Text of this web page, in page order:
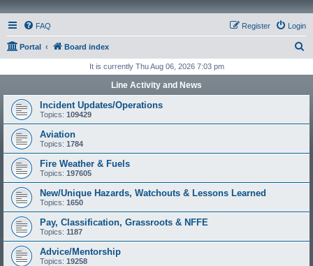
FAQ Login
Register
Portal Board index
r
It is currently Thu Aug 06, 2026 7:03 pm
Line Activity and News
Incident Updates/Operations
Topics: 109429
Aviation
Topics: 1784
Fire Weather & Fuels
Topics: 197605
New/Unique Hazards, Watchouts & Lessons Learned
Topics: 1650
Pay, Classification, Grassroots & NFFE
Topics: 1187
Advice/Mentorship
Topics: 19258